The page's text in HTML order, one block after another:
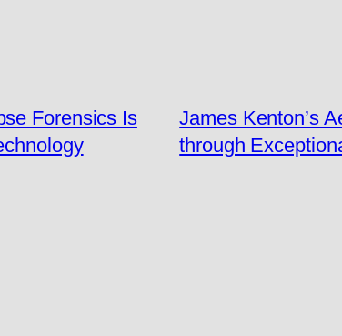
Forensics Is
James Kenton’s
through